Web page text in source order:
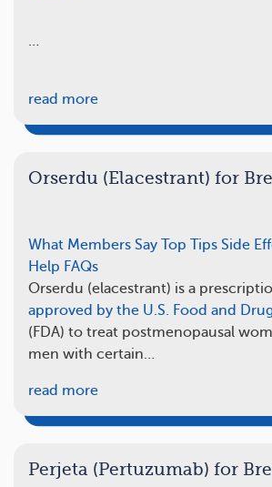
…
read more
Orserdu (Elacestrant) for
What Members Say Top Tips Side
Help FAQs
Orserdu (elacestrant) is a
approved by the U.S. Food and
(FDA) to treat postmenopausal
men with certain…
read more
Perjeta (Pertuzumab) for